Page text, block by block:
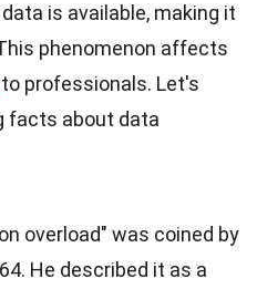
is available, making it
phenomenon affects
to professionals. Let's
facts about data
overload" was coined by
He described it as a